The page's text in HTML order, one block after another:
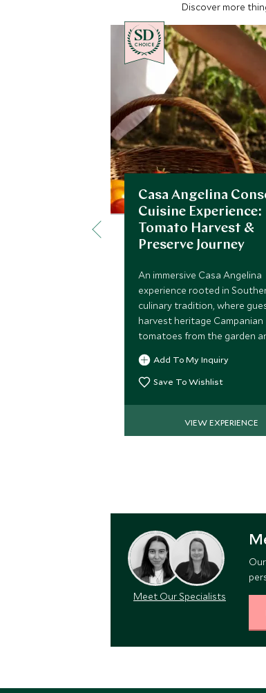
Discover more
CHOICE
Casa Angelina
Cuisine Experience:
Tomato Harvest &
Preserve Journey
An immersive Casa Angelina
experience rooted in
culinary tradition, where
harvest heritage Campanian
tomatoes from the garden
transform them into
preserves, celebrating
and sustainability.
Add To My Inquiry
Save To Wishlist
VIEW EXPERIENCE
Meet Our Specialists